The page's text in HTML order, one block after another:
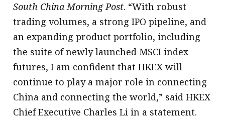
South China Morning Post. “With robust
trading volumes, a strong IPO pipeline, and
an expanding product portfolio, including
the suite of newly launched MSCI index
futures, I am confident that HKEX will
continue to play a major role in connecting
China and connecting the world,” said HKEX
Chief Executive Charles Li in a statement.